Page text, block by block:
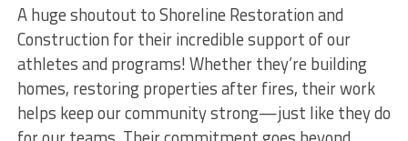
A huge shoutout to Shoreline Restoration and
Construction for their incredible support of our
athletes and programs! Whether they’re building
homes, restoring properties after fires, their work
helps keep our community strong—just like they do